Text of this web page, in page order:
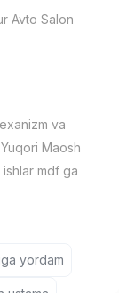
TOP
Avto Salon
va
Maosh
mdf ga
yordam
Profile